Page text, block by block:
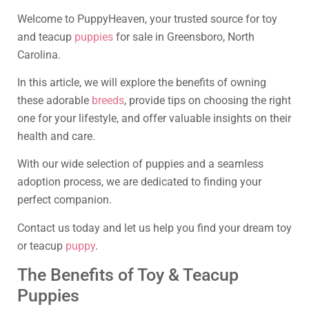
Welcome to PuppyHeaven, your trusted source for toy
and teacup puppies for sale in Greensboro, North
Carolina.
In this article, we will explore the benefits of owning
these adorable breeds, provide tips on choosing the right
one for your lifestyle, and offer valuable insights on their
health and care.
With our wide selection of puppies and a seamless
adoption process, we are dedicated to finding your
perfect companion.
Contact us today and let us help you find your dream toy
or teacup puppy.
The Benefits of Toy & Teacup
Puppies